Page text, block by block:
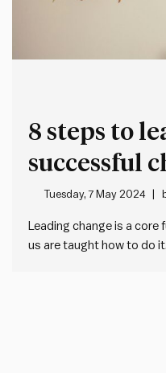
8 steps to
successful
Tuesday, 7 May 2024
Leading change is a core
us are taught how to do